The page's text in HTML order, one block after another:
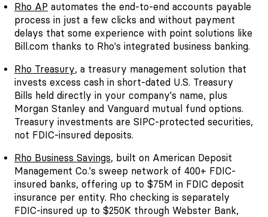
Rho AP automates the end-to-end accounts payable
process in just a few clicks and without payment
delays that some experience with point solutions like
Bill.com thanks to Rho's integrated business banking.
Rho Treasury, a treasury management solution that
invests excess cash in short-dated U.S. Treasury
Bills held directly in your company's name, plus
Morgan Stanley and Vanguard mutual fund options.
Treasury investments are SIPC-protected securities,
not FDIC-insured deposits.
Rho Business Savings, built on American Deposit
Management Co.'s sweep network of 400+ FDIC-
insured banks, offering up to $75M in FDIC deposit
insurance per entity. Rho checking is separately
FDIC-insured up to $250K through Webster Bank,